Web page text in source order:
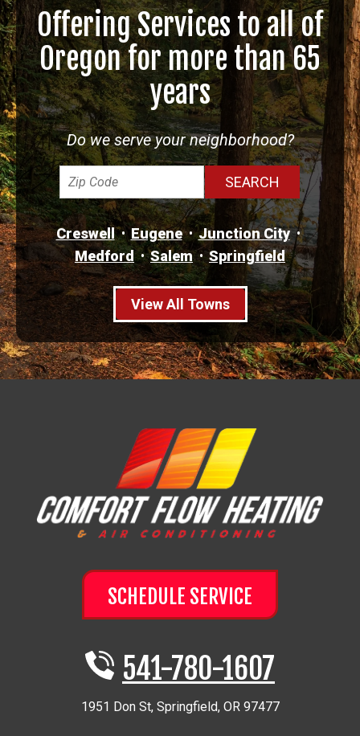
Offering Services to all of
Oregon for more than 65
years
Do we serve your neighborhood?
Creswell Eugene
Junction City
Medford
Salem Springfield
View All Towns
SCHEDULE SERVICE
541-780-1607
1951 Don St, Springfield, OR 97477